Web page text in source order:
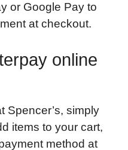
or Google Pay to
at checkout.
online
Spencer’s, simply
items to your cart,
method at